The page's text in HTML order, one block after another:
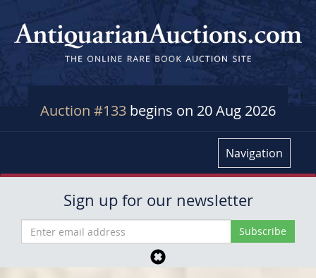
Auction #133 begins on 20 Aug 2026
Navigation
Sign up for our newsletter